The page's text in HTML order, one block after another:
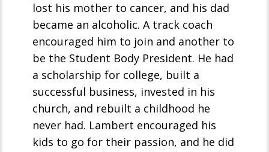
lost his mother to cancer, and his dad
became an alcoholic. A track coach
encouraged him to join and another to
be the Student Body President. He had
a scholarship for college, built a
successful business, invested in his
church, and rebuilt a childhood he
never had. Lambert encouraged his
kids to go for their passion, and he did